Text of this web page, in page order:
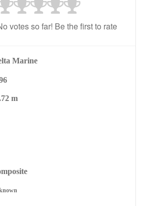
votes so far! Be the first to rate
Marine
m